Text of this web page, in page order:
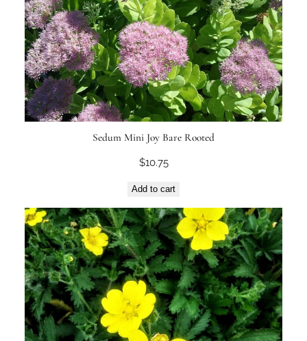
Sedum Mini Joy Bare Rooted
$10.75
Add to cart